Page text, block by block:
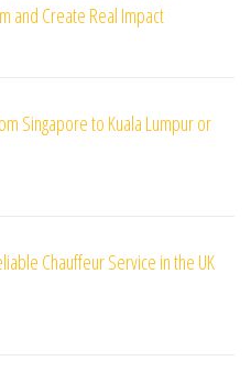
and Create Real Impact
Singapore to Kuala Lumpur or
Chauffeur Service in the UK